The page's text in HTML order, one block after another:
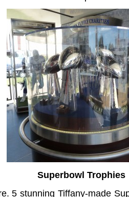
Superbowl Trophies
5 stunning Tiffany-made